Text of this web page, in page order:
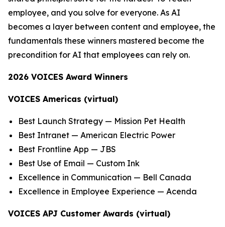
employee, and you solve for everyone. As AI
becomes a layer between content and employee, the
fundamentals these winners mastered become the
precondition for AI that employees can rely on.
2026 VOICES Award Winners
VOICES Americas (virtual)
Best Launch Strategy — Mission Pet Health
Best Intranet — American Electric Power
Best Frontline App — JBS
Best Use of Email — Custom Ink
Excellence in Communication — Bell Canada
Excellence in Employee Experience — Acenda
VOICES APJ Customer Awards (virtual)